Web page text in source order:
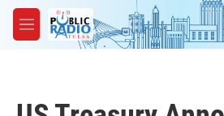
Skip to main content
M
e